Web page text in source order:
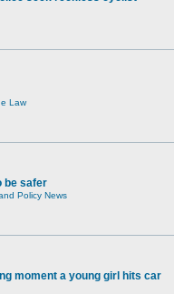
Law
be safer
Policy News
moment a young girl hits car